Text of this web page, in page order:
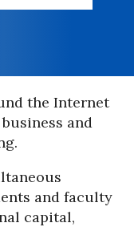
the Internet
and
and faculty
capital,